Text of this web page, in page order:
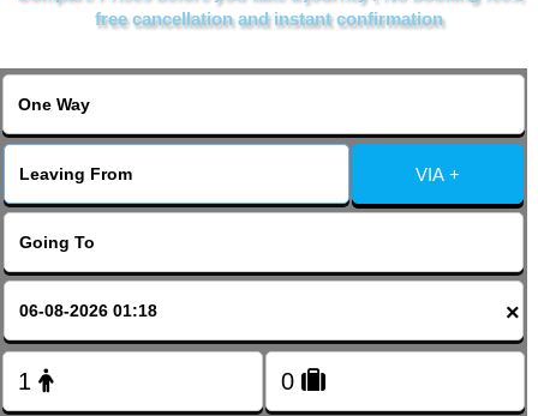
About Us
Contact Us
Change Language
free cancellation and instant confirmation
VIA +
×